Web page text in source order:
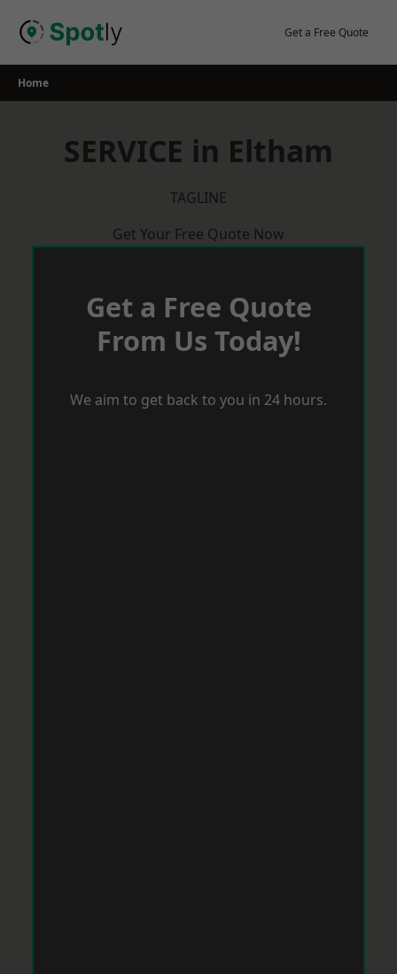
Get a Free Quote
Home
SERVICE in Eltham
TAGLINE
Get Your Free Quote Now
Get a Free Quote
From Us Today!
We aim to get back to you in 24 hours.